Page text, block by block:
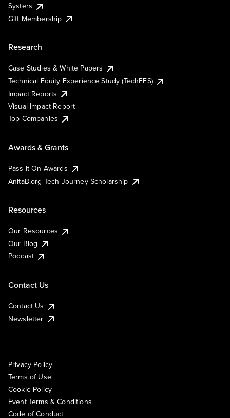
Systers
Gift Membership
Research
Case Studies & White Papers
Technical Equity Experience Study (TechEES)
Impact Reports
Visual Impact Report
Top Companies
Awards & Grants
Pass It On Awards
AnitaB.org Tech Journey Scholarship
Resources
Our Resources
Our Blog
Podcast
Contact Us
Contact Us
Newsletter
Privacy Policy
Terms of Use
Cookie Policy
Event Terms & Conditions
Code of Conduct